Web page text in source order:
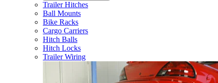
Trailer Hitches
Ball Mounts
Bike Racks
Cargo Carriers
Hitch Balls
Hitch Locks
Trailer Wiring